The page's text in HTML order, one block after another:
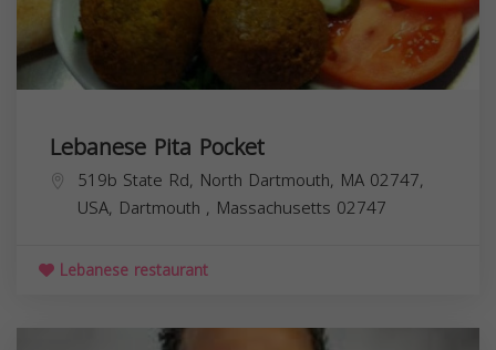
Lebanese Pita Pocket
519b State Rd, North Dartmouth, MA 02747,
USA, Dartmouth , Massachusetts 02747
Lebanese restaurant